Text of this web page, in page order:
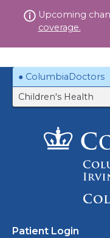
Upcoming
coverage.
ColumbiaDoctors
Children's Health
Patient Login